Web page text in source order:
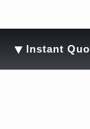
▼ Instant